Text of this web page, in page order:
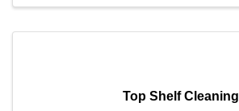
Top Shelf Cleaning